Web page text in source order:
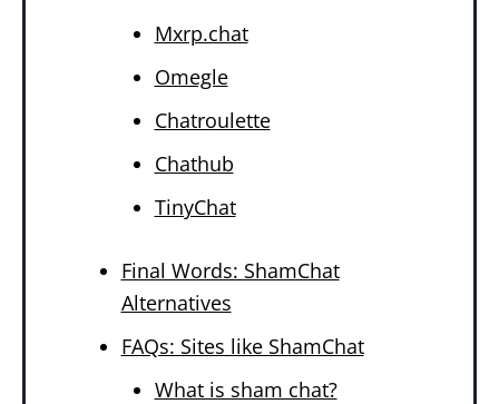
Mxrp.chat
Omegle
Chatroulette
Chathub
TinyChat
Final Words: ShamChat
Alternatives
FAQs: Sites like ShamChat
What is sham chat?